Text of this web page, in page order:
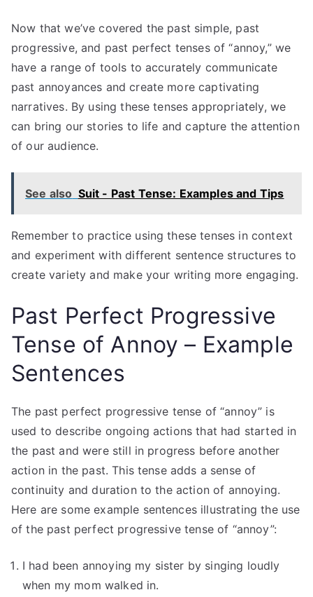
Now that we’ve covered the past simple, past
progressive, and past perfect tenses of “annoy,” we
have a range of tools to accurately communicate
past annoyances and create more captivating
narratives. By using these tenses appropriately, we
can bring our stories to life and capture the attention
of our audience.
See also Suit - Past Tense: Examples and Tips
Remember to practice using these tenses in context
and experiment with different sentence structures to
create variety and make your writing more engaging.
Past Perfect Progressive
Tense of Annoy – Example
Sentences
The past perfect progressive tense of “annoy” is
used to describe ongoing actions that had started in
the past and were still in progress before another
action in the past. This tense adds a sense of
continuity and duration to the action of annoying.
Here are some example sentences illustrating the use
of the past perfect progressive tense of “annoy”:
I had been annoying my sister by singing loudly
when my mom walked in.